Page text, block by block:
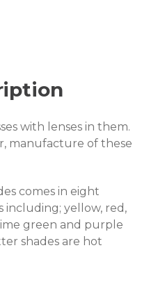
with lenses in them.
manufacture of these
comes in eight
including; yellow, red,
green and purple
shades are hot